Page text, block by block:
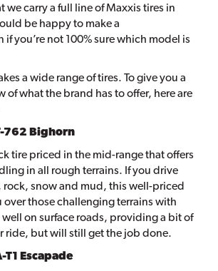
we carry a full line of Maxxis tires in
be happy to make a
you’re not 100% sure which model is
a wide range of tires. To give you a
of what the brand has to offer, here are
762 Bighorn
tire priced in the mid-range that offers
in all rough terrains. If you drive
snow and mud, this well-priced
over those challenging terrains with
well on surface roads, providing a bit of
ride, but will still get the job done.
T1 Escapade